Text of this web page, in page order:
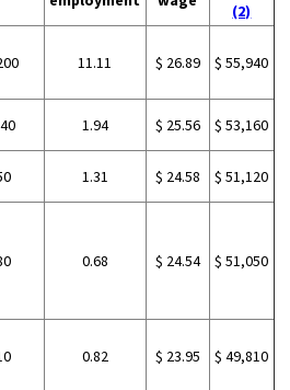
(2)
11.11 $ 26.89 $ 55,940
1.94 $ 25.56 $ 53,160
1.31 $ 24.58 $ 51,120
0.68 $ 24.54 $ 51,050
0.82 $ 23.95 $ 49,810